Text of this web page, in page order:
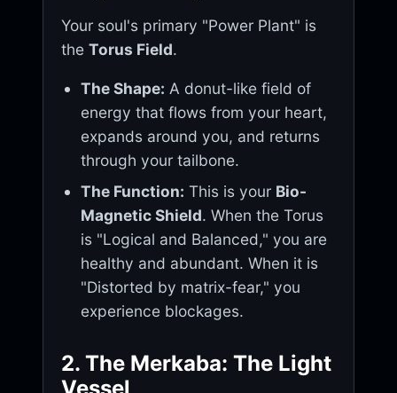
Your soul's primary "Power Plant" is
the Torus Field.
The Shape: A donut-like field of
energy that flows from your heart,
expands around you, and returns
through your tailbone.
The Function: This is your Bio-
Magnetic Shield. When the Torus
is "Logical and Balanced," you are
healthy and abundant. When it is
"Distorted by matrix-fear," you
experience blockages.
2. The Merkaba: The Light